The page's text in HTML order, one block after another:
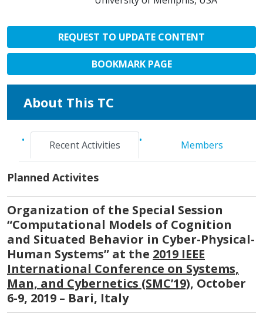
REQUEST TO UPDATE CONTENT
BOOKMARK PAGE
About This TC
Recent Activities Members
Planned Activites
Organization of the Special Session
“Computational Models of Cognition
and Situated Behavior in Cyber-Physical-
Human Systems” at the 2019 IEEE
International Conference on Systems,
Man, and Cybernetics (SMC’19), October
6-9, 2019 – Bari, Italy